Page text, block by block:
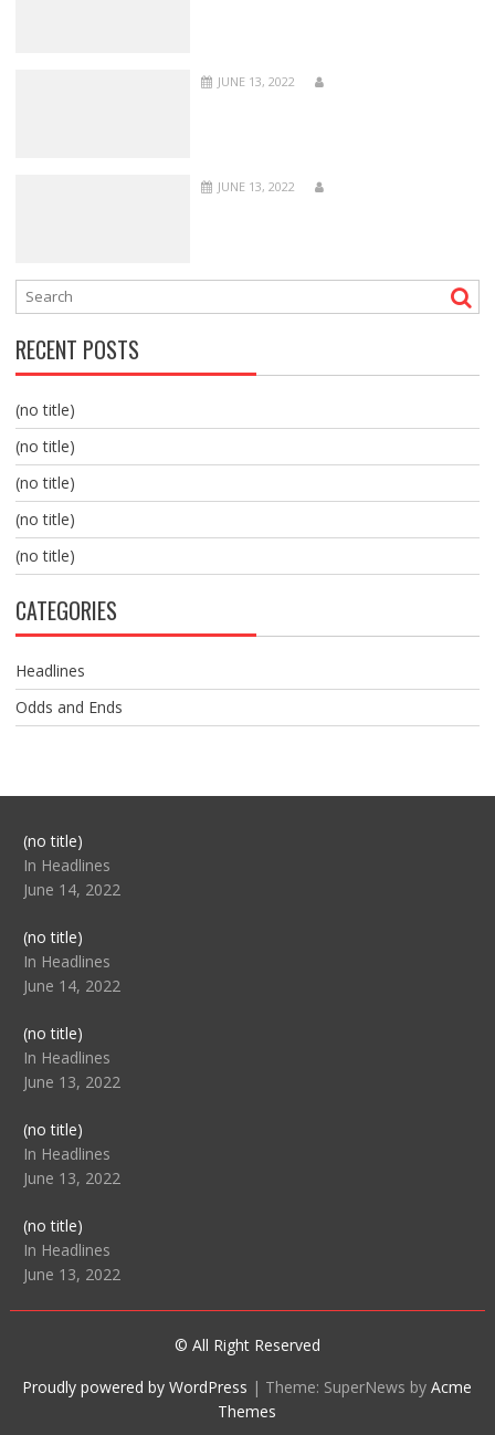
JUNE 13, 2022
JUNE 13, 2022
RECENT POSTS
(no title)
(no title)
(no title)
(no title)
(no title)
CATEGORIES
Headlines
Odds and Ends
(no title)Post
104517
In Headlines
June 14, 2022
(no title)Post
104512
In Headlines
June 14, 2022
(no title)Post
104516
In Headlines
June 13, 2022
(no title)Post
104511
In Headlines
June 13, 2022
(no title)Post
104515
In Headlines
June 13, 2022
© All Right Reserved
Proudly powered by WordPress | Theme: SuperNews byAcme
Themes